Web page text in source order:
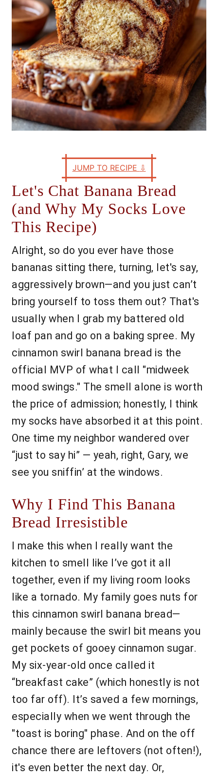
JUMP TO RECIPE ⇩
Let's Chat Banana Bread
(and Why My Socks Love
This Recipe)
Alright, so do you ever have those
bananas sitting there, turning, let's say,
aggressively brown—and you just can’t
bring yourself to toss them out? That's
usually when I grab my battered old
loaf pan and go on a baking spree. My
cinnamon swirl banana bread is the
official MVP of what I call "midweek
mood swings." The smell alone is worth
the price of admission; honestly, I think
my socks have absorbed it at this point.
One time my neighbor wandered over
“just to say hi” — yeah, right, Gary, we
see you sniffin’ at the windows.
Why I Find This Banana
Bread Irresistible
I make this when I really want the
kitchen to smell like I’ve got it all
together, even if my living room looks
like a tornado. My family goes nuts for
this cinnamon swirl banana bread—
mainly because the swirl bit means you
get pockets of gooey cinnamon sugar.
My six-year-old once called it
“breakfast cake” (which honestly is not
too far off). It’s saved a few mornings,
especially when we went through the
"toast is boring" phase. And on the off
chance there are leftovers (not often!),
it's even better the next day. Or,